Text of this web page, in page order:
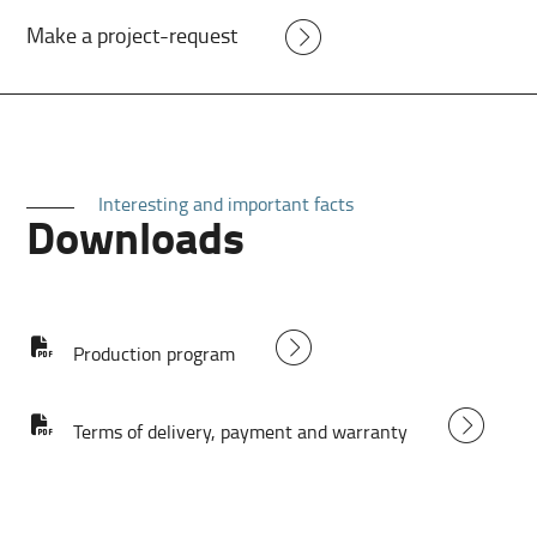
Make a project-request
Interesting and important facts
Downloads
Production program
Terms of delivery, payment and warranty